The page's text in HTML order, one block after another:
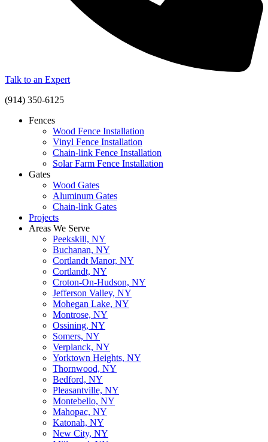
Talk to an Expert
(914) 350-6125
Fences
Wood Fence Installation
Vinyl Fence Installation
Chain-link Fence Installation
Solar Farm Fence Installation
Gates
Wood Gates
Aluminum Gates
Chain-link Gates
Projects
Areas We Serve
Peekskill, NY
Buchanan, NY
Cortlandt Manor, NY
Cortlandt, NY
Croton-On-Hudson, NY
Jefferson Valley, NY
Mohegan Lake, NY
Montrose, NY
Ossining, NY
Somers, NY
Verplanck, NY
Yorktown Heights, NY
Thornwood, NY
Bedford, NY
Pleasantville, NY
Montebello, NY
Mahopac, NY
Katonah, NY
New City, NY